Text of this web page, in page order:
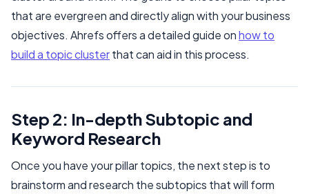
that are evergreen and directly align with your business
objectives. Ahrefs offers a detailed guide onhow to
build a topic clusterthat can aid in this process.
Step 2: In-depth Subtopic and
Keyword Research
Once you have your pillar topics, the next step is to
brainstorm and research the subtopics that will form